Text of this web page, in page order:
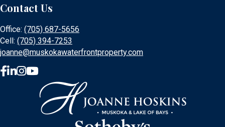
Contact Us
Office: (705) 687-5656
Cell: (705) 394-7253
joanne@muskokawaterfrontproperty.com